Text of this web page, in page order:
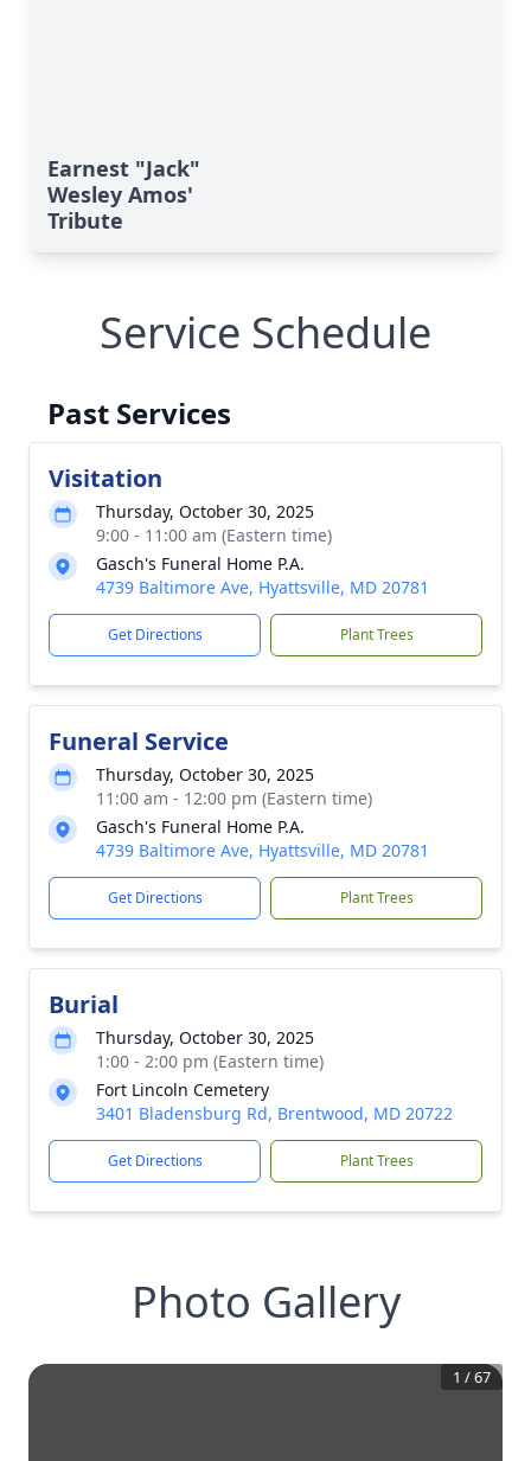
Earnest "Jack"
Wesley Amos'
Tribute
Service Schedule
Past Services
Visitation
Thursday, October 30, 2025
9:00 - 11:00 am (Eastern time)
Gasch's Funeral Home P.A.
4739 Baltimore Ave, Hyattsville, MD 20781
Get Directions Plant Trees
Funeral Service
Thursday, October 30, 2025
11:00 am - 12:00 pm (Eastern time)
Gasch's Funeral Home P.A.
4739 Baltimore Ave, Hyattsville, MD 20781
Get Directions Plant Trees
Burial
Thursday, October 30, 2025
1:00 - 2:00 pm (Eastern time)
Fort Lincoln Cemetery
3401 Bladensburg Rd, Brentwood, MD 20722
Get Directions Plant Trees
Photo Gallery
1 /67